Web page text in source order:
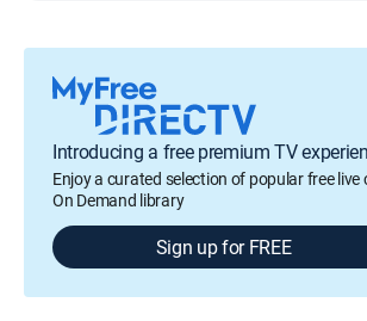
Introducing a free premium TV
Enjoy a curated selection of popular free live
On Demand library
Sign up for FREE